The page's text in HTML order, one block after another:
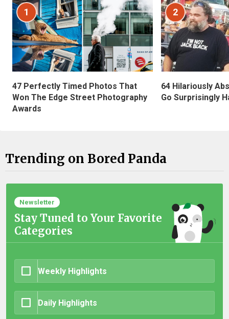
1
47 Perfectly Timed Photos That
Won The Edge Street Photography
Awards
2
64 Hilariously
Go Surprisingly
Trending on Bored Panda
Newsletter
Stay Tuned to Your Favorite
Categories
Weekly Highlights
Daily Highlights